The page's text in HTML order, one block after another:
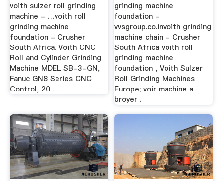
voith sulzer roll grinding
machine - …voith roll
grinding machine
foundation - Crusher
South Africa. Voith CNC
Roll and Cylinder Grinding
Machine MDEL SB-3-GN,
Fanuc GN8 Series CNC
Control, 20 ...
grinding machine
foundation -
vvsgroup.co.invoith grinding
machine chain - Crusher
South Africa voith roll
grinding machine
foundation , Voith Sulzer
Roll Grinding Machines
Europe; voir machine a
broyer .